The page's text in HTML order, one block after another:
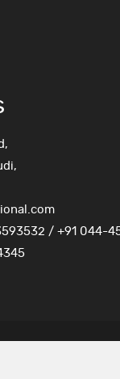
/ +91 044-